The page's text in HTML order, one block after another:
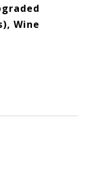
Wine